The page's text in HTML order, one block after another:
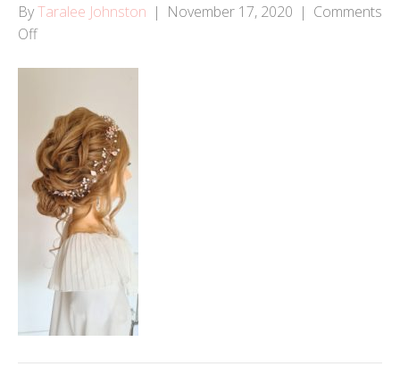
ByTaralee Johnston | November 17, 2020 | Comments
Offon
15_06_20.058+0000